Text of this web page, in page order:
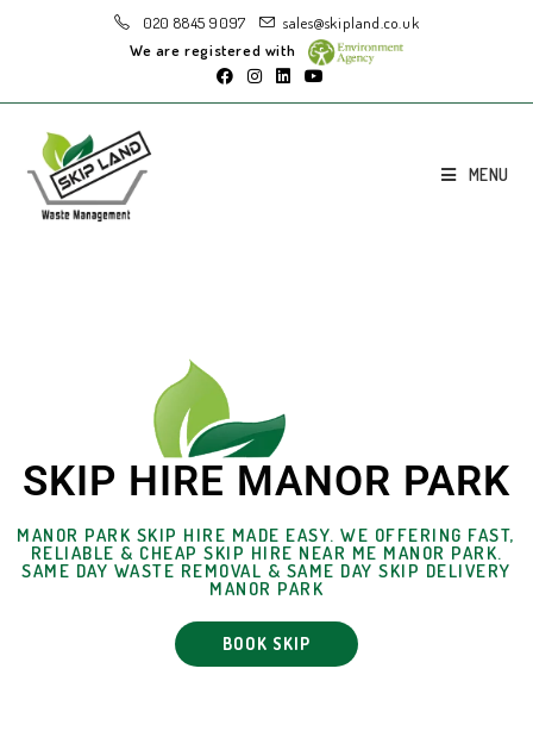
020 8845 9097
sales@skipland.co.uk
We are registered with
MENU
SKIP HIRE MANOR PARK
MANOR PARK SKIP HIRE MADE EASY. WE OFFERING FAST,
RELIABLE & CHEAP SKIP HIRE NEAR ME MANOR PARK.
SAME DAY WASTE REMOVAL & SAME DAY SKIP DELIVERY
MANOR PARK
BOOK SKIP